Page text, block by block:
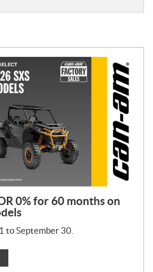
0% for 60 months on
to September 30.